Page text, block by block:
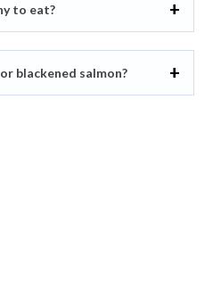
to eat?
blackened salmon?